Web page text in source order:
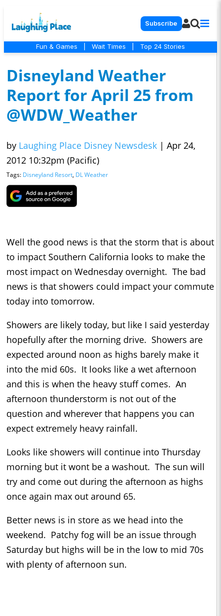
Subscribe
Fun & Games Wait Times Top 24 Stories
Disneyland Weather
Report for April 25 from
@WDW_Weather
by Laughing Place Disney Newsdesk | Apr 24,
2012 10:32pm (Pacific)
Tags: Disneyland Resort, DL Weather
Well the good news is that the storm that is about
to impact Southern California looks to make the
most impact on Wednesday overnight. The bad
news is that showers could impact your commute
today into tomorrow.
Showers are likely today, but like I said yesterday
hopefully after the morning drive. Showers are
expected around noon as highs barely make it
into the mid 60s. It looks like a wet afternoon
and this is when the heavy stuff comes. An
afternoon thunderstorm is not out of the
question and wherever that happens you can
expect extremely heavy rainfall.
Looks like showers will continue into Thursday
morning but it wont be a washout. The sun will
try and come out during the afternoon as highs
once again max out around 65.
Better news is in store as we head into the
weekend. Patchy fog will be an issue through
Saturday but highs will be in the low to mid 70s
with plenty of afternoon sun.